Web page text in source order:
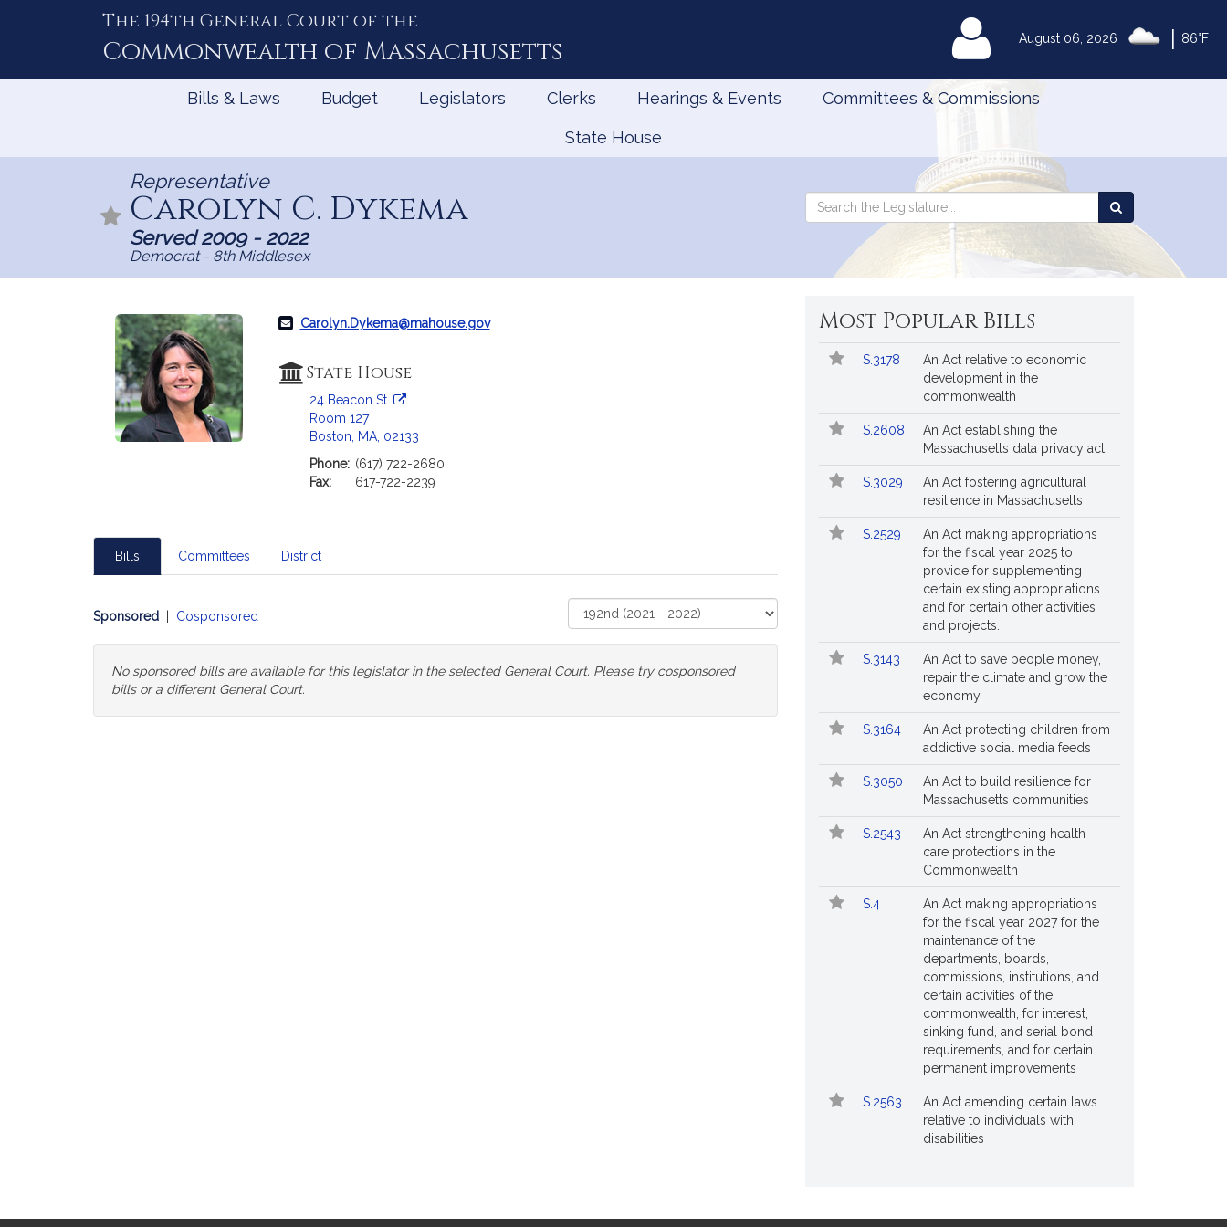
August 06, 2026 86°F
The 194th General Court of the
Commonwealth of Massachusetts MyLegislature
Bills & Laws Budget Legislators Clerks Hearings & Events Committees & Commissions
State House
Representative
Carolyn C. Dykema
Served 2009 - 2022
Democrat - 8th Middlesex
Search
Legislature
Search
the
Legislature
Carolyn.Dykema@mahouse.gov
State House
24 Beacon St.
Room 127
Boston, MA, 02133
Phone: (617) 722-2680
Fax:
617-722-2239
Bills Committees District
Sponsored Cosponsored
Court
No sponsored bills are available for this legislator in the selected General Court. Please try cosponsored
bills or a different General Court.
Most Popular Bills
Popular
Bills
Bill
S.3178
An Act relative to economic
development in the
commonwealth
S.2608
An Act establishing the
Massachusetts data privacy act
S.3029
An Act fostering agricultural
resilience in Massachusetts
S.2529
An Act making appropriations
for the fiscal year 2025 to
provide for supplementing
certain existing appropriations
and for certain other activities
and projects.
S.3143
An Act to save people money,
repair the climate and grow the
economy
S.3164
An Act protecting children from
addictive social media feeds
S.3050
An Act to build resilience for
Massachusetts communities
S.2543
An Act strengthening health
care protections in the
Commonwealth
S.4
An Act making appropriations
for the fiscal year 2027 for the
maintenance of the
departments, boards,
commissions, institutions, and
certain activities of the
commonwealth, for interest,
sinking fund, and serial bond
requirements, and for certain
permanent improvements
S.2563
An Act amending certain laws
relative to individuals with
disabilities